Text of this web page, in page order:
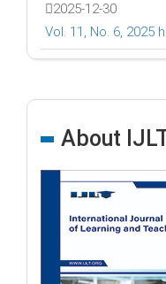
2025-12-30
Vol. 11, No. 6, 2025
About